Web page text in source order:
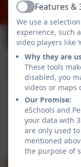
Policies and
School website
by Pegswood
ActiveFeatures &
We use a
experience, such
video players like
Why they are
These tools
disabled, you
videos or maps
Our Promise:
eSchools and
your data with
are only used
mentioned
the purpose of